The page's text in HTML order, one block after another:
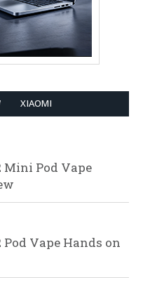
XIAOMI
Mini Pod Vape
Vape Hands on